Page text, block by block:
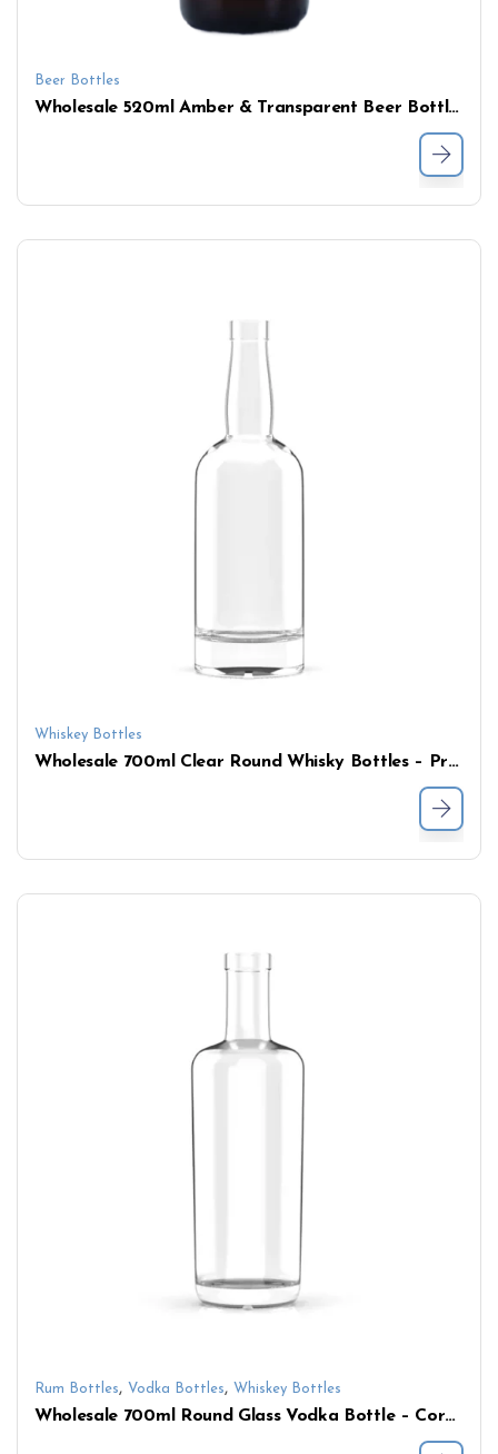
Beer Bottles
Wholesale 520ml Amber & Transparent Beer Bottles – Customizable with Personalization Options
Whiskey Bottles
Wholesale 700ml Clear Round Whisky Bottles – Premium Glass Liquor Bottle with Cork Stopper
Rum Bottles, Vodka Bottles, Whiskey Bottles
Wholesale 700ml Round Glass Vodka Bottle – Cork Top Spirit Bottle Manufacturer